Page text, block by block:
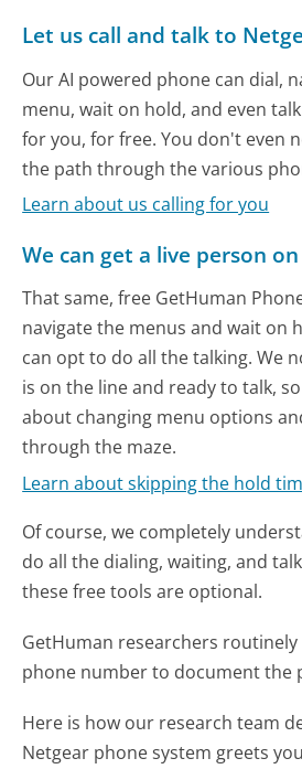
Let us call and talk to
Our AI powered phone can dial,
menu, wait on hold, and even
for you, for free. You don't even
the path through the various
Learn about us calling for you
We can get a live person
That same, free GetHuman
navigate the menus and wait on
can opt to do all the talking. We
is on the line and ready to talk,
about changing menu options
through the maze.
Learn about skipping the hold
Of course, we completely
do all the dialing, waiting, and
these free tools are optional.
GetHuman researchers
phone number to document the
Here is how our research team
Netgear phone system greets